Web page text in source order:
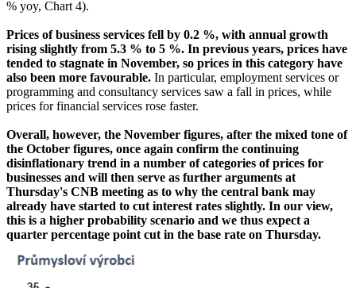
% yoy, Chart 4).
Prices of business services fell by 0.2 %, with annual growth
rising slightly from 5.3 % to 5 %. In previous years, prices have
tended to stagnate in November, so prices in this category have
also been more favourable. In particular, employment services or
programming and consultancy services saw a fall in prices, while
prices for financial services rose faster.
Overall, however, the November figures, after the mixed tone of
the October figures, once again confirm the continuing
disinflationary trend in a number of categories of prices for
businesses and will then serve as further arguments at
Thursday's CNB meeting as to why the central bank may
already have started to cut interest rates slightly. In our view,
this is a higher probability scenario and we thus expect a
quarter percentage point cut in the base rate on Thursday.